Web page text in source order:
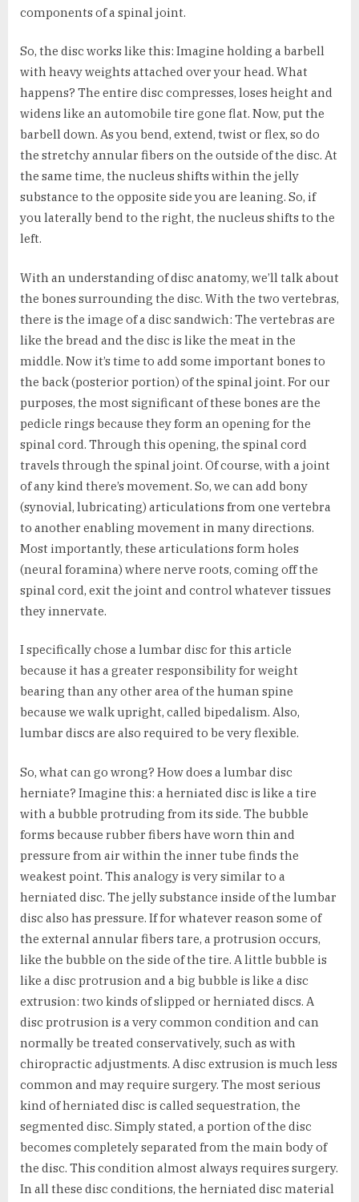
components of a spinal joint.
So, the disc works like this: Imagine holding a barbell
with heavy weights attached over your head. What
happens? The entire disc compresses, loses height and
widens like an automobile tire gone flat. Now, put the
barbell down. As you bend, extend, twist or flex, so do
the stretchy annular fibers on the outside of the disc. At
the same time, the nucleus shifts within the jelly
substance to the opposite side you are leaning. So, if
you laterally bend to the right, the nucleus shifts to the
left.
With an understanding of disc anatomy, we’ll talk about
the bones surrounding the disc. With the two vertebras,
there is the image of a disc sandwich: The vertebras are
like the bread and the disc is like the meat in the
middle. Now it’s time to add some important bones to
the back (posterior portion) of the spinal joint. For our
purposes, the most significant of these bones are the
pedicle rings because they form an opening for the
spinal cord. Through this opening, the spinal cord
travels through the spinal joint. Of course, with a joint
of any kind there’s movement. So, we can add bony
(synovial, lubricating) articulations from one vertebra
to another enabling movement in many directions.
Most importantly, these articulations form holes
(neural foramina) where nerve roots, coming off the
spinal cord, exit the joint and control whatever tissues
they innervate.
I specifically chose a lumbar disc for this article
because it has a greater responsibility for weight
bearing than any other area of the human spine
because we walk upright, called bipedalism. Also,
lumbar discs are also required to be very flexible.
So, what can go wrong? How does a lumbar disc
herniate? Imagine this: a herniated disc is like a tire
with a bubble protruding from its side. The bubble
forms because rubber fibers have worn thin and
pressure from air within the inner tube finds the
weakest point. This analogy is very similar to a
herniated disc. The jelly substance inside of the lumbar
disc also has pressure. If for whatever reason some of
the external annular fibers tare, a protrusion occurs,
like the bubble on the side of the tire. A little bubble is
like a disc protrusion and a big bubble is like a disc
extrusion: two kinds of slipped or herniated discs. A
disc protrusion is a very common condition and can
normally be treated conservatively, such as with
chiropractic adjustments. A disc extrusion is much less
common and may require surgery. The most serious
kind of herniated disc is called sequestration, the
segmented disc. Simply stated, a portion of the disc
becomes completely separated from the main body of
the disc. This condition almost always requires surgery.
In all these disc conditions, the herniated disc material